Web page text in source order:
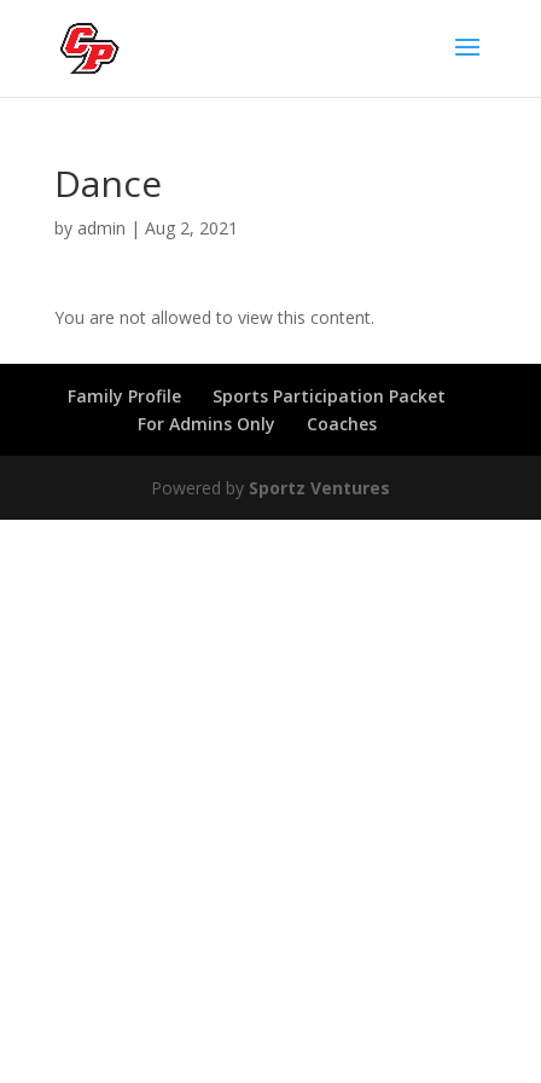
Dance
by admin | Aug 2, 2021
You are not allowed to view this content.
Family Profile
Sports Participation Packet
For Admins Only
Coaches
Powered by Sportz Ventures